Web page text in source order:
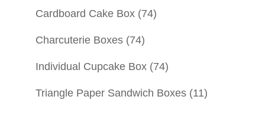
Cardboard Cake Box (74)
Charcuterie Boxes (74)
Individual Cupcake Box (74)
Triangle Paper Sandwich Boxes (11)